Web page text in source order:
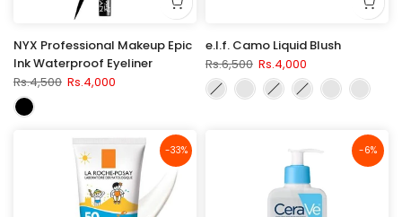
NYX Professional Makeup Epic
Ink Waterproof Eyeliner
Rs.4,500 Rs.4,000
e.l.f. Camo Liquid Blush
Rs.6,500 Rs.4,000
-33% -6%